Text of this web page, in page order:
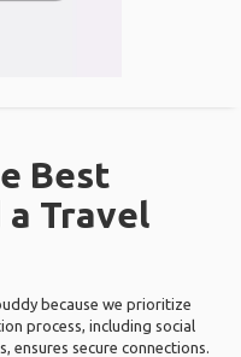
Best
Travel
because we prioritize
process, including social
ensures secure connections.